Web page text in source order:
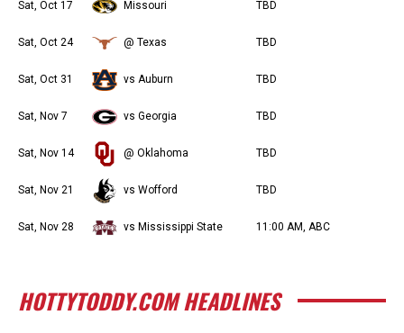
Sat, Oct 17 Missouri TBD
Sat, Oct 24 @ Texas TBD
Sat, Oct 31 vs Auburn TBD
Sat, Nov 7 vs Georgia TBD
Sat, Nov 14 @ Oklahoma TBD
Sat, Nov 21 vs Wofford TBD
Sat, Nov 28 vs Mississippi State 11:00 AM, ABC
HOTTYTODDY.COM HEADLINES